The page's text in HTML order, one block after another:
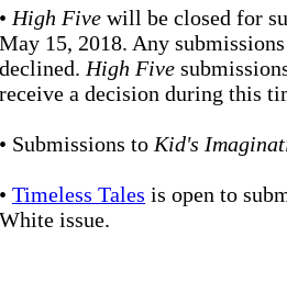
• High Five will be closed for
May 15, 2018. Any
declined. High Five
receive a decision during this
• Submissions to Kid's
• Timeless Tales is open to
White issue.